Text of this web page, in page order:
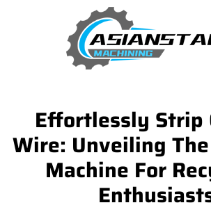
Effortlessly Strip
Wire: Unveiling
Machine For